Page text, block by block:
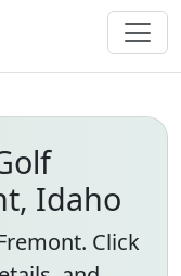
Idaho
Click